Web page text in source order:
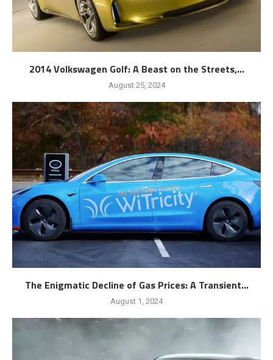
2014 Volkswagen Golf: A Beast on the Streets,...
August 25, 2024
The Enigmatic Decline of Gas Prices: A Transient...
August 1, 2024